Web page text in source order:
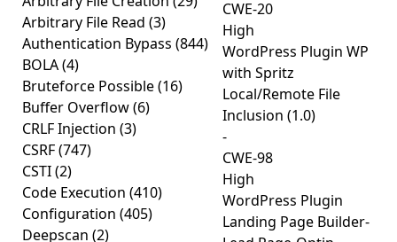
Arbitrary File Read (3)
Authentication Bypass (844)
BOLA(4)
Bruteforce Possible(16)
Buffer Overflow(6)
CRLF Injection (3)
CSRF(747)
CSTI(2)
Code Execution (410)
Configuration (405)
Deepscan (2)
CWE-20
High
WordPress Plugin WP
with Spritz
Local/Remote File
Inclusion (1.0)
-
CWE-98
High
WordPress Plugin
Landing Page Builder-